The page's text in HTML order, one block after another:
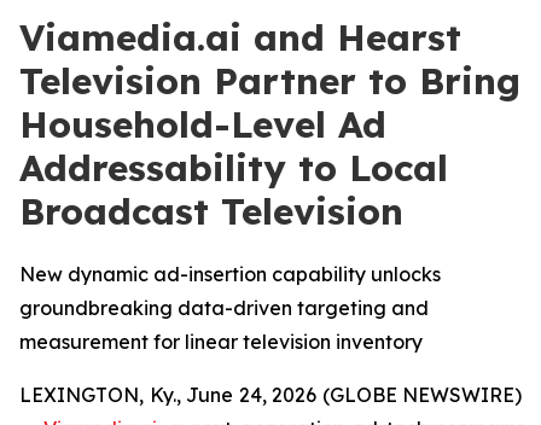
Viamedia.ai and Hearst
Television Partner to Bring
Household-Level Ad
Addressability to Local
Broadcast Television
New dynamic ad-insertion capability unlocks
groundbreaking data-driven targeting and
measurement for linear television inventory
LEXINGTON, Ky., June 24, 2026 (GLOBE NEWSWIRE)